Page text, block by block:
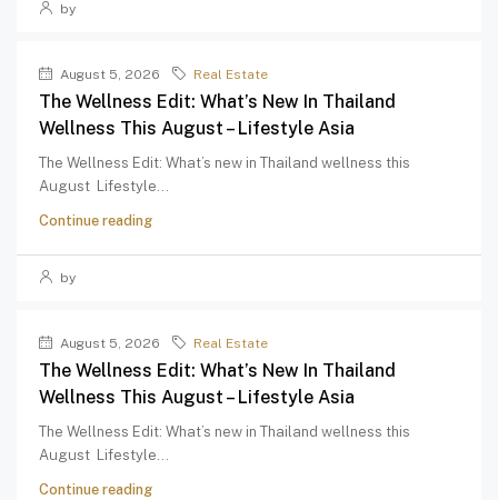
by
August 5, 2026 Real Estate
The Wellness Edit: What’s New In Thailand
Wellness This August – Lifestyle Asia
The Wellness Edit: What’s new in Thailand wellness this
August Lifestyle...
Continue reading
by
August 5, 2026 Real Estate
The Wellness Edit: What’s New In Thailand
Wellness This August – Lifestyle Asia
The Wellness Edit: What’s new in Thailand wellness this
August Lifestyle...
Continue reading